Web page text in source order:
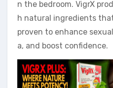
n the bedroom. VigrX
h natural ingredients
proven to enhance
a, and boost confidence.